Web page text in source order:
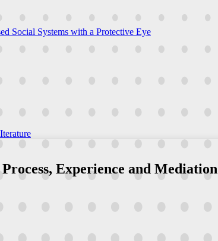
Social Systems with a Protective Eye
Experience and Mediation